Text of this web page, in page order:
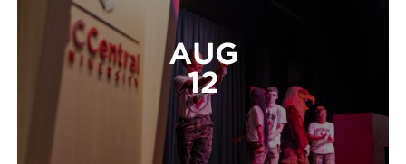
AUG
12